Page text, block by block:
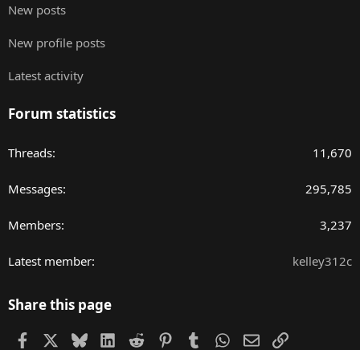
New posts
New profile posts
Latest activity
Forum statistics
Threads 11,670
Messages 295,785
Members 3,237
Latest member kelley312c
Share this page
FacebookBlueskyLinkedIn
Reddit PinterestTumblrWhatsApp
EmailLink